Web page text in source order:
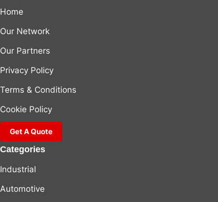
Home
Our Network
Our Partners
Privacy Policy
Terms & Conditions
Cookie Policy
Get A Quote
Categories
Industrial
Automotive